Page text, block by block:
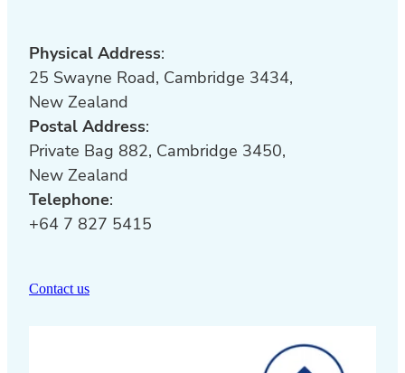
Physical Address:
25 Swayne Road, Cambridge 3434,
New Zealand
Postal Address:
Private Bag 882, Cambridge 3450,
New Zealand
Telephone:
+64 7 827 5415
Contact us